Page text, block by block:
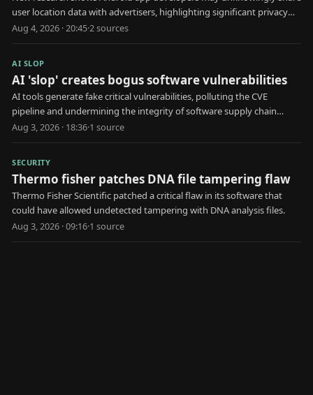
user location data with advertisers, highlighting significant privacy
risks.
Aug 4, 2026 · 20:45·2sources
AI SLOP
AI 'slop' creates bogus software vulnerabilities
AI tools generate fake critical vulnerabilities, polluting the CVE
pipeline and undermining the integrity of software supply chain
security.
Aug 3, 2026 · 18:36·1 source
SECURITY
Thermo fisher patches DNA file tampering flaw
Thermo Fisher Scientific patched a critical flaw in its software that
could have allowed undetected tampering with DNA analysis files.
Aug 3, 2026 · 09:16·1 source